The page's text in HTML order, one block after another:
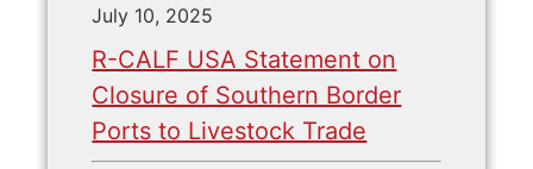
July 10, 2025
R-CALF USA Statement on
Closure of Southern Border
Ports to Livestock Trade